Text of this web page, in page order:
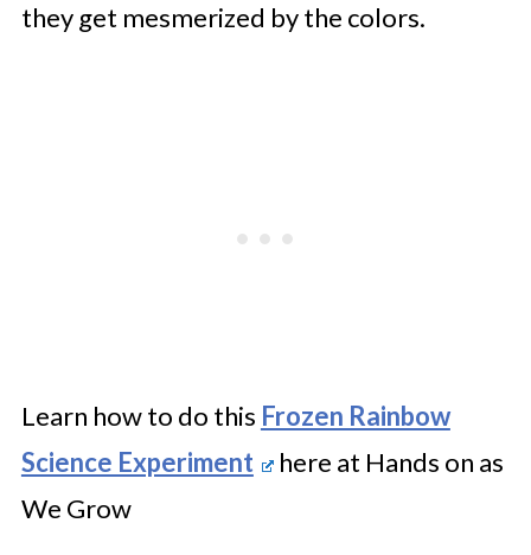
they get mesmerized by the colors.
Learn how to do this Frozen Rainbow
Science Experiment
here at Hands on as
We Grow